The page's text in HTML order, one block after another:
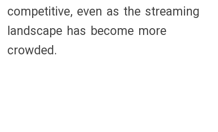
competitive, even as the streaming
landscape has become more
crowded.